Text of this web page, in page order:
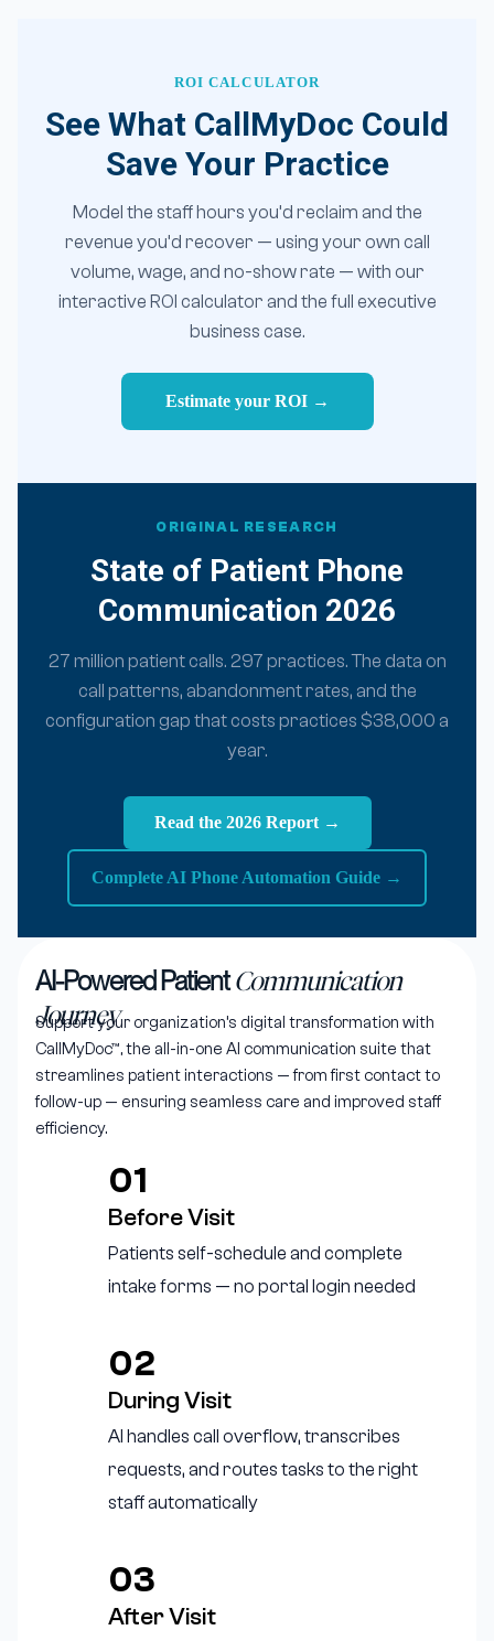
ROI CALCULATOR
See What CallMyDoc Could
Save Your Practice
Model the staff hours you’d reclaim and the
revenue you’d recover — using your own call
volume, wage, and no-show rate — with our
interactive ROI calculator and the full executive
business case.
Estimate your ROI →
ORIGINAL RESEARCH
State of Patient Phone
Communication 2026
27 million patient calls. 297 practices. The data on
call patterns, abandonment rates, and the
configuration gap that costs practices $38,000 a
year.
Read the 2026 Report →
Complete AI Phone Automation Guide →
AI-Powered PatientCommunication
Journey
Support your organization’s digital transformation with
CallMyDoc™, the all-in-one AI communication suite that
streamlines patient interactions — from first contact to
follow-up — ensuring seamless care and improved staff
efficiency.
01
Before Visit
Patients self-schedule and complete
intake forms — no portal login needed
02
During Visit
AI handles call overflow, transcribes
requests, and routes tasks to the right
staff automatically
03
After Visit